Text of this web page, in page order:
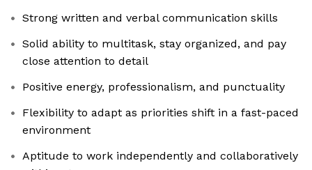
Strong written and verbal communication skills
Solid ability to multitask, stay organized, and pay
close attention to detail
Positive energy, professionalism, and punctuality
Flexibility to adapt as priorities shift in a fast-paced
environment
Aptitude to work independently and collaboratively